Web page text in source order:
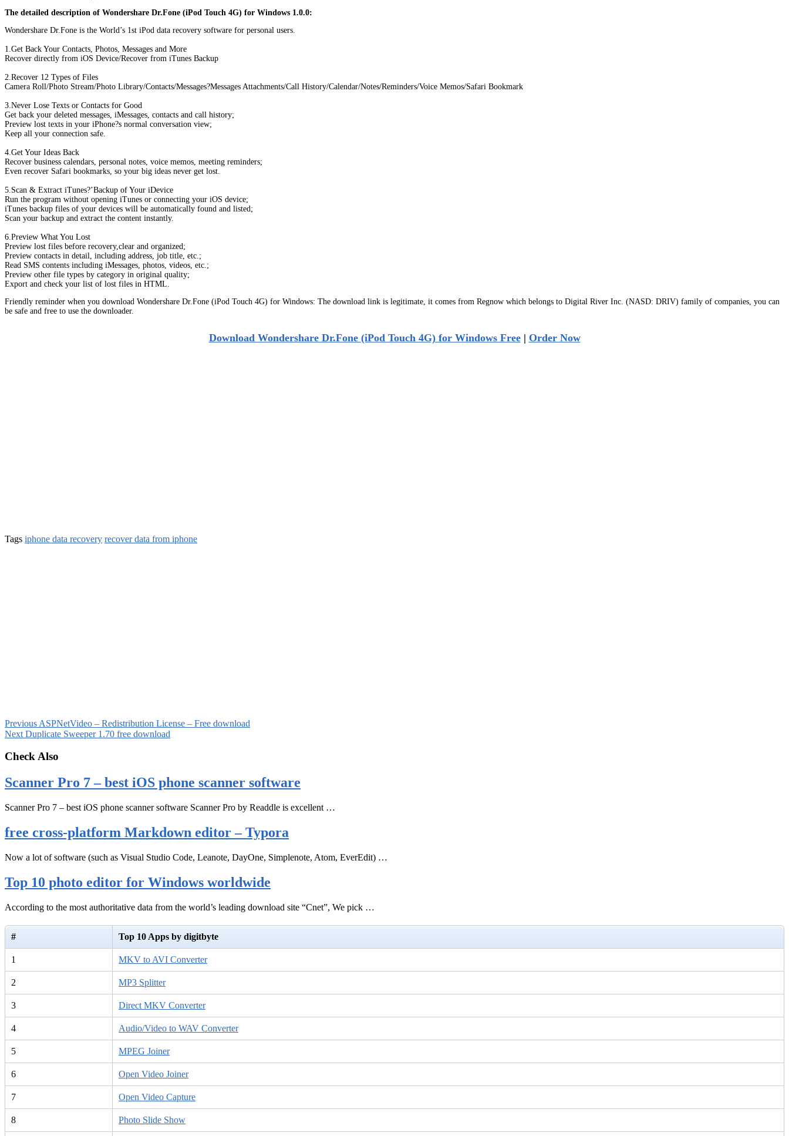
The detailed description of Wondershare Dr.Fone (iPod Touch 4G) for Windows 1.0.0:
Wondershare Dr.Fone is the World’s 1st iPod data recovery software for personal users.
1.Get Back Your Contacts, Photos, Messages and More
Recover directly from iOS Device/Recover from iTunes Backup
2.Recover 12 Types of Files
Camera Roll/Photo Stream/Photo Library/Contacts/Messages?Messages Attachments/Call History/Calendar/Notes/Reminders/Voice Memos/Safari Bookmark
3.Never Lose Texts or Contacts for Good
Get back your deleted messages, iMessages, contacts and call history;
Preview lost texts in your iPhone?s normal conversation view;
Keep all your connection safe.
4.Get Your Ideas Back
Recover business calendars, personal notes, voice memos, meeting reminders;
Even recover Safari bookmarks, so your big ideas never get lost.
5.Scan & Extract iTunes?’Backup of Your iDevice
Run the program without opening iTunes or connecting your iOS device;
iTunes backup files of your devices will be automatically found and listed;
Scan your backup and extract the content instantly.
6.Preview What You Lost
Preview lost files before recovery,clear and organized;
Preview contacts in detail, including address, job title, etc.;
Read SMS contents including iMessages, photos, videos, etc.;
Preview other file types by category in original quality;
Export and check your list of lost files in HTML.
Friendly reminder when you download Wondershare Dr.Fone (iPod Touch 4G) for Windows: The download link is legitimate, it comes from Regnow which belongs to Digital River Inc. (NASD: DRIV) family of companies, you can
be safe and free to use the downloader.
Download Wondershare Dr.Fone (iPod Touch 4G) for Windows Free| Order Now
Tags iphone data recovery recover data from iphone
Previous ASPNetVideo – Redistribution License – Free download
Next Duplicate Sweeper 1.70 free download
Check Also
Scanner Pro 7 – best iOS phone scanner software
Scanner Pro 7 – best iOS phone scanner software Scanner Pro by Readdle is excellent …
free cross-platform Markdown editor – Typora
Now a lot of software (such as Visual Studio Code, Leanote, DayOne, Simplenote, Atom, EverEdit) …
Top 10 photo editor for Windows worldwide
According to the most authoritative data from the world’s leading download site “Cnet”, We pick …
# Top 10 Apps by digitbyte
1 MKV to AVI Converter
2 MP3 Splitter
3 Direct MKV Converter
4 Audio/Video to WAV Converter
5 MPEG Joiner
6 Open Video Joiner
7 Open Video Capture
8 Photo Slide Show